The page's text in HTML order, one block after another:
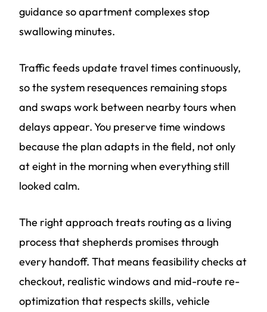
guidance so apartment complexes stop
swallowing minutes.
Traffic feeds update travel times continuously,
so the system resequences remaining stops
and swaps work between nearby tours when
delays appear. You preserve time windows
because the plan adapts in the field, not only
at eight in the morning when everything still
looked calm.
The right approach treats routing as a living
process that shepherds promises through
every handoff. That means feasibility checks at
checkout, realistic windows and mid-route re-
optimization that respects skills, vehicle